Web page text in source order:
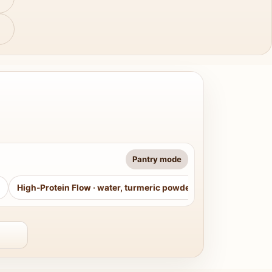
Pantry mode
High-Protein Flow · water, turmeric powder, curry leaves,